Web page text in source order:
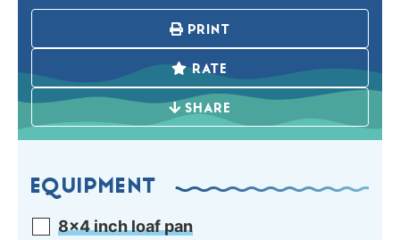
PRINT
RATE
SHARE
EQUIPMENT
8×4 inch loaf pan